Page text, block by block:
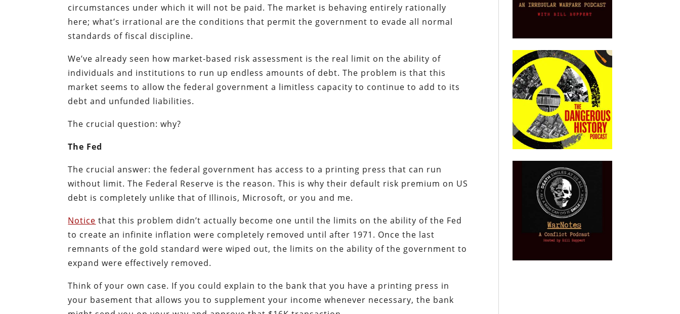
circumstances under which it will not be paid. The market is behaving entirely rationally
here; what’s irrational are the conditions that permit the government to evade all normal
standards of fiscal discipline.
We’ve already seen how market-based risk assessment is the real limit on the ability of
individuals and institutions to run up endless amounts of debt. The problem is that this
market seems to allow the federal government a limitless capacity to continue to add to its
debt and unfunded liabilities.
The crucial question: why?
The Fed
The crucial answer: the federal government has access to a printing press that can run
without limit. The Federal Reserve is the reason. This is why their default risk premium on US
debt is completely unlike that of Illinois, Microsoft, or you and me.
Notice that this problem didn’t actually become one until the limits on the ability of the Fed
to create an infinite inflation were completely removed until after 1971. Once the last
remnants of the gold standard were wiped out, the limits on the ability of the government to
expand were effectively removed.
Think of your own case. If you could explain to the bank that you have a printing press in
your basement that allows you to supplement your income whenever necessary, the bank